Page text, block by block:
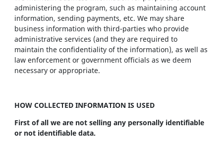
administering the program, such as maintaining account
information, sending payments, etc. We may share
business information with third-parties who provide
administrative services (and they are required to
maintain the confidentiality of the information), as well as
law enforcement or government officials as we deem
necessary or appropriate.
HOW COLLECTED INFORMATION IS USED
First of all we are not selling any personally identifiable
or not identifiable data.